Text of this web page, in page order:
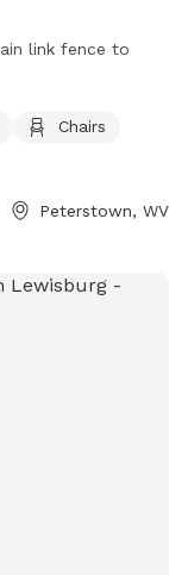
link fence to
Chairs
Peterstown, WV